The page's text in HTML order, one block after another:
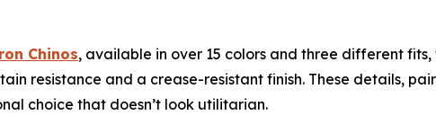
Chinos, available in over 15 colors and three different
resistance and a crease-resistant finish. These details,
choice that doesn’t look utilitarian.